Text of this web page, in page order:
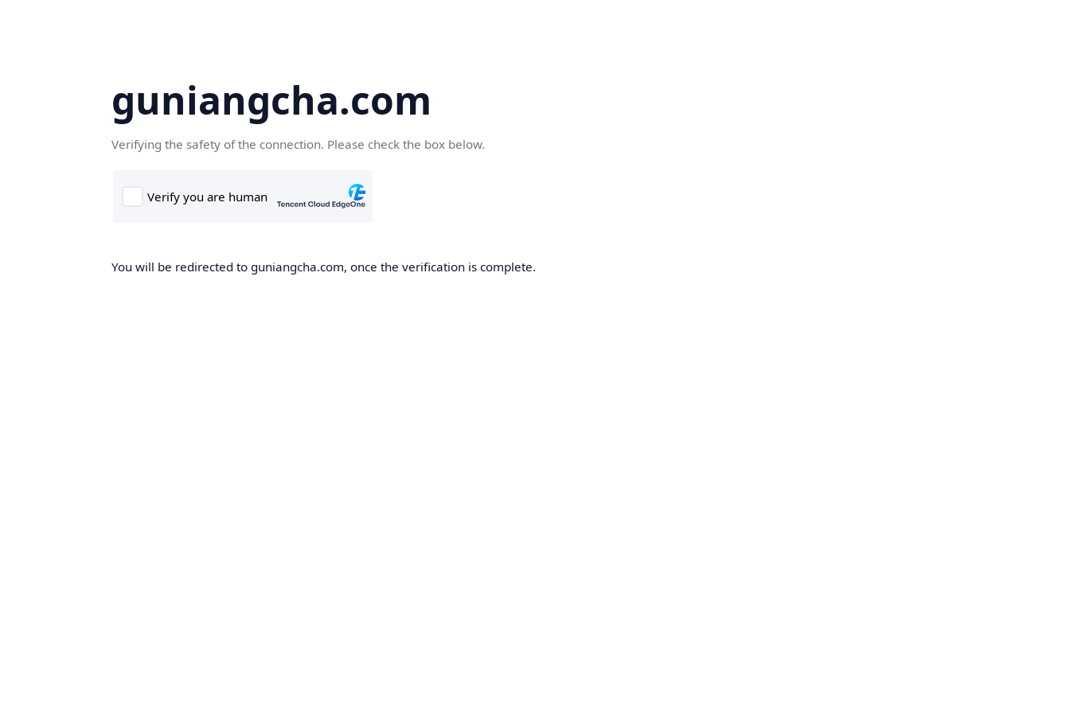
guniangcha.com
Verifying the safety of the connection. Please check the box below.
You will be redirected to guniangcha.com, once the verification is complete.